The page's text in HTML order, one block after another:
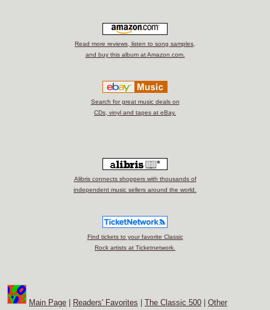
Read more reviews, listen to song samples,
and buy this album at Amazon.com.
Search for great music deals on
CDs, vinyl and tapes at eBay.
Alibris connects shoppers with thousands of
independent music sellers around the world.
Find tickets to your favorite Classic
Rock artists at Ticketnetwork.
Main Page Readers' Favorites The Classic 500
Other